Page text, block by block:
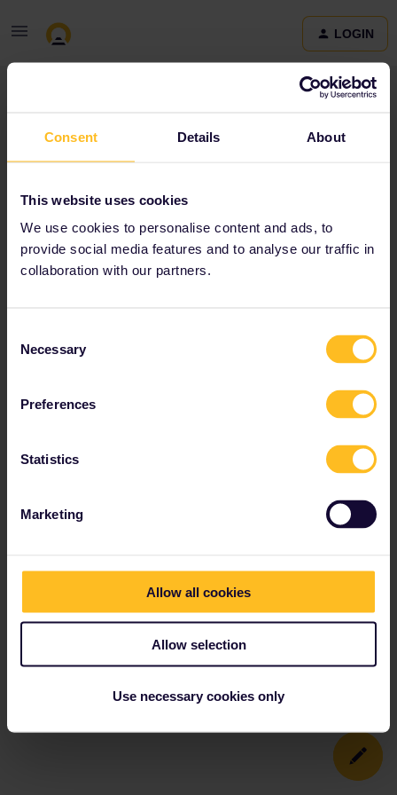
Consent Details About
This website uses cookies
We use cookies to personalise content and ads, to
provide social media features and to analyse our traffic in
collaboration with our partners.
Selection
Necessary
Preferences
Statistics
Marketing
Allow all cookies
Allow selection
Use necessary cookies only
LOGIN
Terms and Conditions & Privacy Policy
statement